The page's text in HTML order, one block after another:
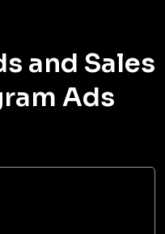
and Sales
Ads